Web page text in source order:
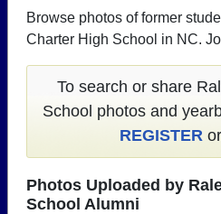
Browse photos of former
Charter High School in NC.
To search or share
School photos and
REGISTERor
Photos Uploaded by
School Alumni